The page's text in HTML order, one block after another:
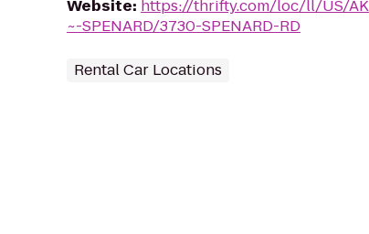
Website: https://thrifty.com/loc/ll/US/
~-SPENARD/3730-SPENARD-RD
Rental Car Locations